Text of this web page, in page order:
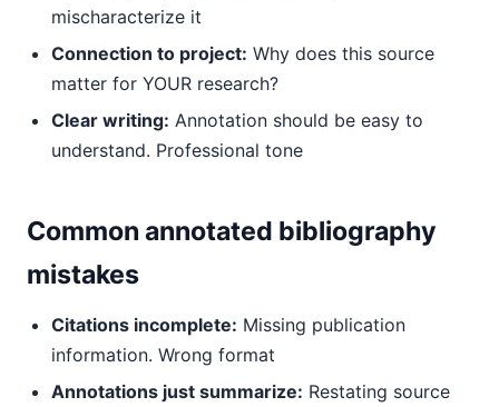
mischaracterize it
Connection to project: Why does this source
matter for YOUR research?
Clear writing: Annotation should be easy to
understand. Professional tone
Common annotated bibliography
mistakes
Citations incomplete: Missing publication
information. Wrong format
Annotations just summarize: Restating source